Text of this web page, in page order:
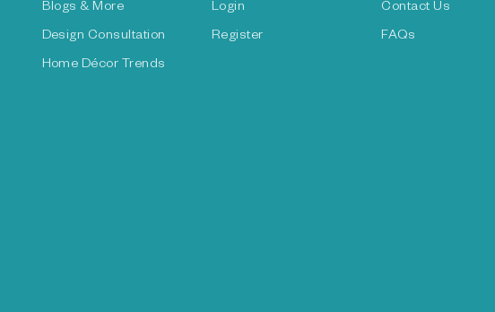
Blogs & More
Design Consultation
Home Décor Trends
Login
Register
Contact Us
FAQs